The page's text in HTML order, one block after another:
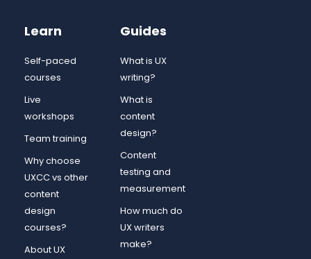
Learn
Self-paced
courses
Live
workshops
Team training
Why choose
UXCC vs other
content
design
courses?
About UX
Guides
What is UX
writing?
What is
content
design?
Content
testing and
measurement
How much do
UX writers
make?